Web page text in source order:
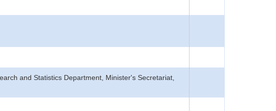
and Statistics Department, Minister's Secretariat,